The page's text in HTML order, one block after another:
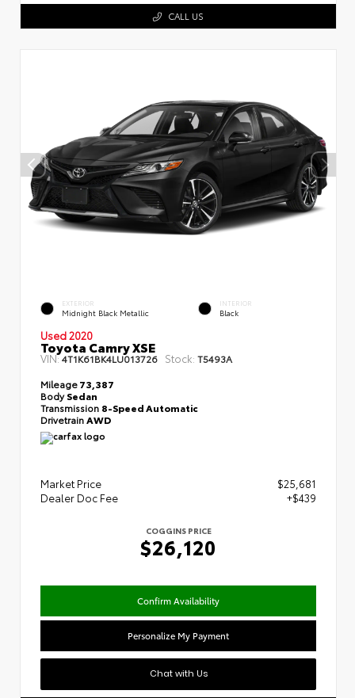
CALL US
EXTERIOR
Midnight Black Metallic
INTERIOR
Black
Used 2020
Toyota Camry XSE
VIN:4T1K61BK4LU013726 Stock: T5493A
Mileage73,387
BodySedan
Transmission 8-Speed Automatic
Drivetrain AWD
Market Price
$25,681
Dealer Doc Fee
+$439
COGGINS PRICE
$26,120
Confirm Availability
Personalize My Payment
Chat with Us